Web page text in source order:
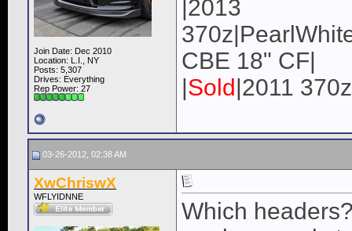
Join Date: Dec 2010
Location: L.I., NY
Posts: 5,307
Drives: Everything
Rep Power: 27
|2013
CBE 18" CF|
Sold |2011
03-26-2012, 02:38 AM
XwChriswX
WFLYIDNNE
Which